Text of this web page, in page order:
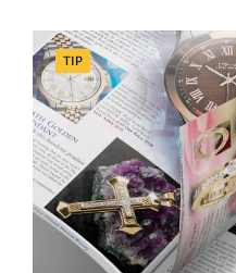
Categories
TIP